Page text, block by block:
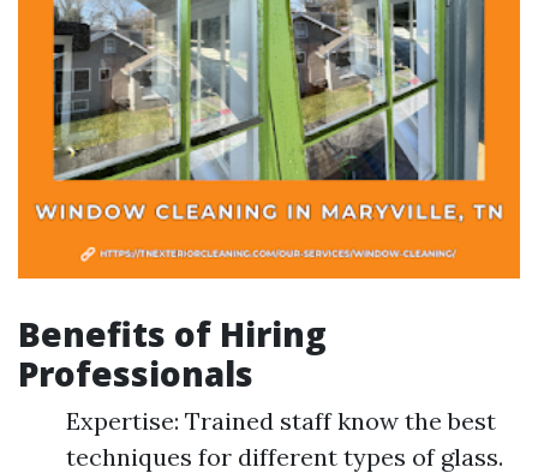
Benefits of Hiring
Professionals
Expertise: Trained staff know the best
techniques for different types of glass.